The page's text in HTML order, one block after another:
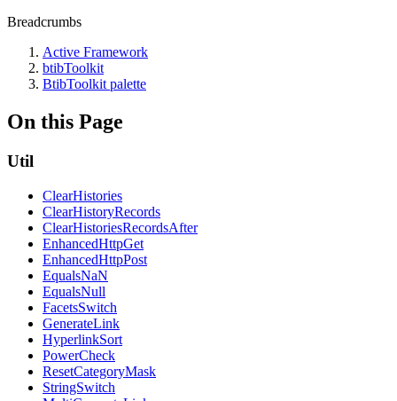
Breadcrumbs
Active Framework
btibToolkit
BtibToolkit palette
On this Page
Util
ClearHistories
ClearHistoryRecords
ClearHistoriesRecordsAfter
EnhancedHttpGet
EnhancedHttpPost
EqualsNaN
EqualsNull
FacetsSwitch
GenerateLink
HyperlinkSort
PowerCheck
ResetCategoryMask
StringSwitch